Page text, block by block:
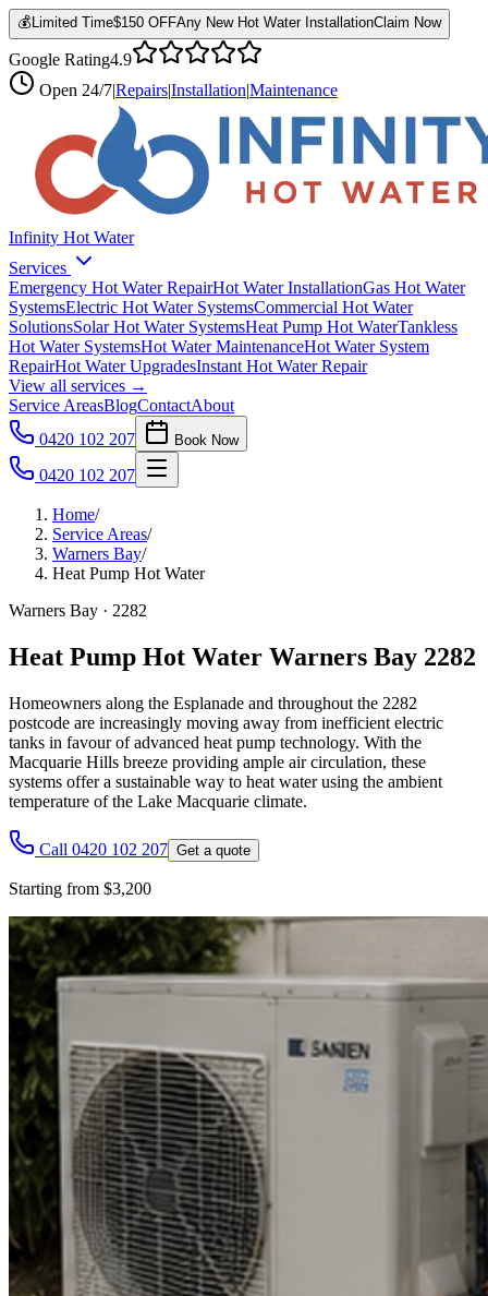
💰 Limited Time$150 OFFAny New Hot Water InstallationClaim Now
Google Rating4.9
Open 24/7|Repairs|Installation|Maintenance
Infinity Hot Water
Services
Emergency Hot Water RepairHot Water InstallationGas Hot Water
SystemsElectric Hot Water SystemsCommercial Hot Water
SolutionsSolar Hot Water SystemsHeat Pump Hot WaterTankless
Hot Water SystemsHot Water MaintenanceHot Water System
RepairHot Water UpgradesInstant Hot Water Repair
View all services →
Service AreasBlogContactAbout
0420 102 207
Book Now
0420 102 207
Home/
Service Areas/
Warners Bay/
Heat Pump Hot Water
Warners Bay · 2282
Heat Pump Hot Water Warners Bay 2282
Homeowners along the Esplanade and throughout the 2282
postcode are increasingly moving away from inefficient electric
tanks in favour of advanced heat pump technology. With the
Macquarie Hills breeze providing ample air circulation, these
systems offer a sustainable way to heat water using the ambient
temperature of the Lake Macquarie climate.
Call 0420 102 207 Get a quote
Starting from $3,200